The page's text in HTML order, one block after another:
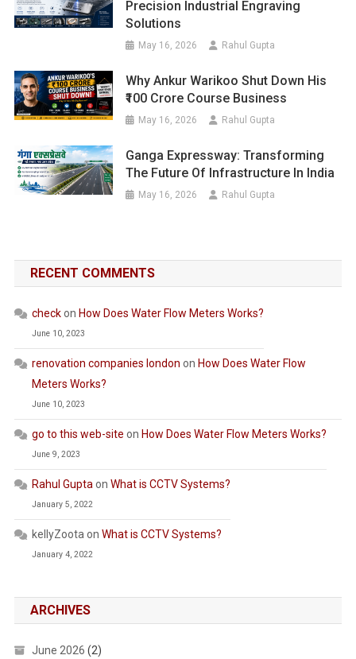
Precision Industrial Engraving
Solutions
May 16, 2026 Rahul Gupta
Why Ankur Warikoo Shut Down His
₹100 Crore Course Business
May 16, 2026 Rahul Gupta
Ganga Expressway: Transforming
The Future Of Infrastructure In India
May 16, 2026 Rahul Gupta
RECENT COMMENTS
checkon How Does Water Flow Meters Works?
June 10, 2023
renovation companies london on How Does Water Flow
Meters Works?
June 10, 2023
go to this web-site on How Does Water Flow Meters Works?
June 9, 2023
Rahul Guptaon What is CCTV Systems?
January 5, 2022
kellyZootaon What is CCTV Systems?
January 4, 2022
ARCHIVES
June 2026 (2)